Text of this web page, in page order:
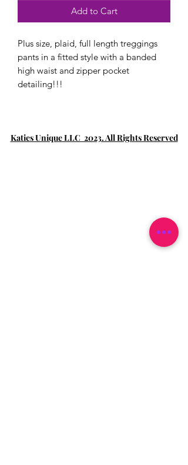
Add to Cart
Plus size, plaid, full length treggings
pants in a fitted style with a banded
high waist and zipper pocket
detailing!!!
Katies Unique LLC 2023. All Rights Reserved